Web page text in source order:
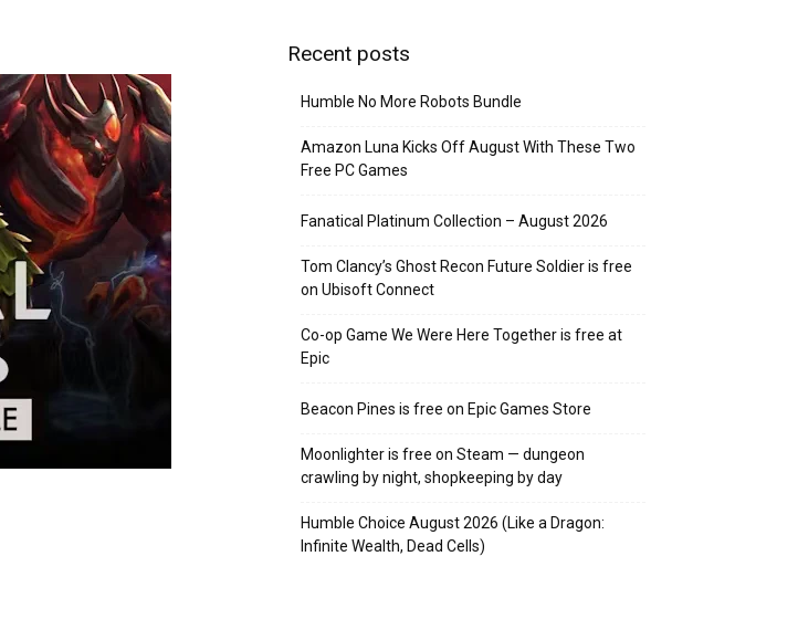
Recent posts
Humble No More Robots Bundle
Amazon Luna Kicks Off August With These Two
Free PC Games
Fanatical Platinum Collection – August 2026
Tom Clancy’s Ghost Recon Future Soldier is free
on Ubisoft Connect
Co-op Game We Were Here Together is free at
Epic
Beacon Pines is free on Epic Games Store
Moonlighter is free on Steam — dungeon
crawling by night, shopkeeping by day
Humble Choice August 2026 (Like a Dragon:
Infinite Wealth, Dead Cells)